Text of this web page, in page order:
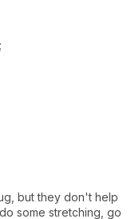
but they don't help
some stretching, go